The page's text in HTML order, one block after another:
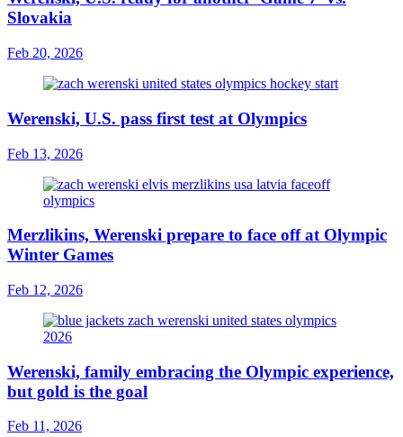
Slovakia
Feb 20, 2026
Werenski, U.S. pass first test at Olympics
Feb 13, 2026
Merzlikins, Werenski prepare to face off at Olympic
Winter Games
Feb 12, 2026
Werenski, family embracing the Olympic experience,
but gold is the goal
Feb 11, 2026